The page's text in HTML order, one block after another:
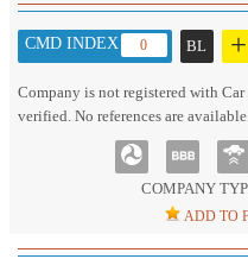
CMD INDEX : 0 BL +
COMPANY
ADD TO
Company is not registered with
verified. No references are available.